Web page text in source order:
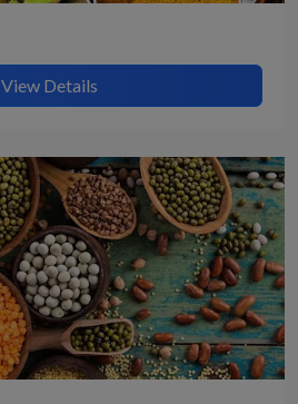
View Details